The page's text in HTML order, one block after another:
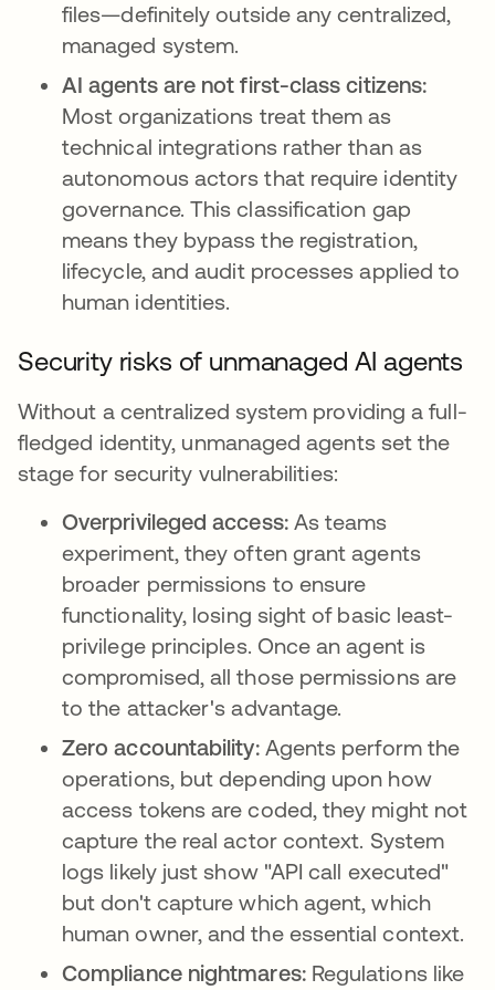
files—definitely outside any centralized,
managed system.
AI agents are not first-class citizens:
Most organizations treat them as
technical integrations rather than as
autonomous actors that require identity
governance. This classification gap
means they bypass the registration,
lifecycle, and audit processes applied to
human identities.
Security risks of unmanaged AI agents
Without a centralized system providing a full-
fledged identity, unmanaged agents set the
stage for security vulnerabilities:
Overprivileged access:As teams
experiment, they often grant agents
broader permissions to ensure
functionality, losing sight of basic least-
privilege principles. Once an agent is
compromised, all those permissions are
to the attacker's advantage.
Zero accountability: Agents perform the
operations, but depending upon how
access tokens are coded, they might not
capture the real actor context. System
logs likely just show "API call executed"
but don't capture which agent, which
human owner, and the essential context.
Compliance nightmares: Regulations like